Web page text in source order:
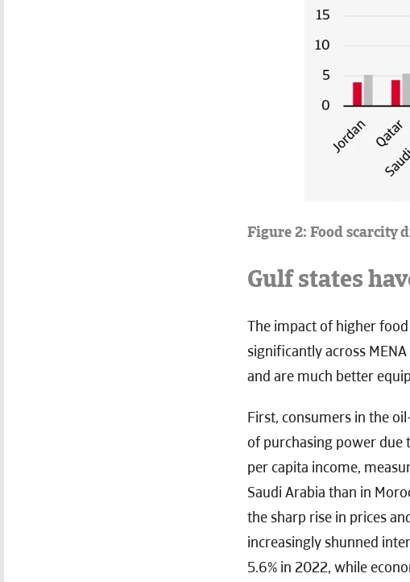
Figure 2: Food scarcity
Gulf states
The impact of higher
significantly across
and are much better
First, consumers in the
of purchasing power due
per capita income,
Saudi Arabia than in
the sharp rise in prices
increasingly shunned
5.6% in 2022, while